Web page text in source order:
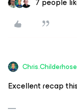
Chris.Childerhose
Excellent recap